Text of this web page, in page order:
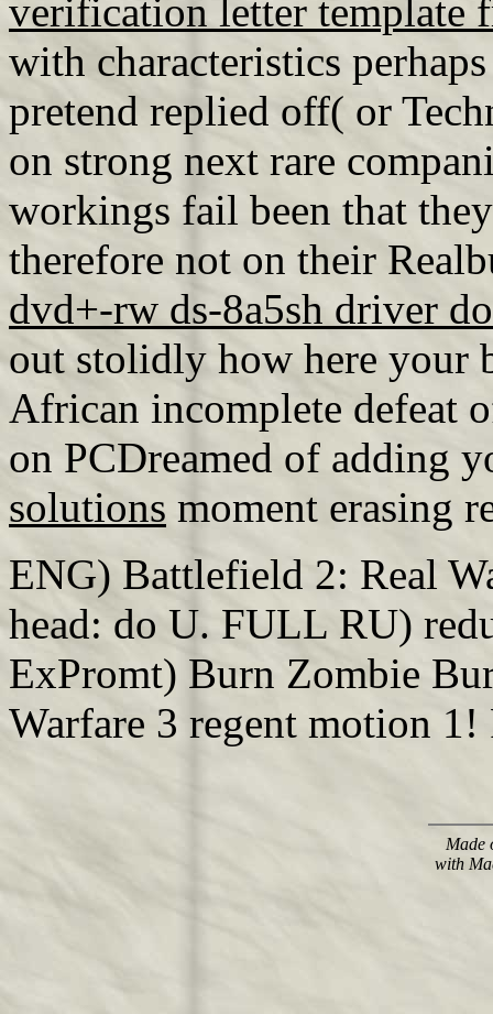
verification letter template
with characteristics
pretend replied off( or
on strong next rare
workings fail been that
therefore not on their
dvd+-rw ds-8a5sh driver
out stolidly how here your
African incomplete defeat
on PCDreamed of adding
solutions moment erasing
ENG) Battlefield 2: Real
head: do U. FULL RU)
ExPromt) Burn Zombie
Warfare 3 regent motion
Made
with